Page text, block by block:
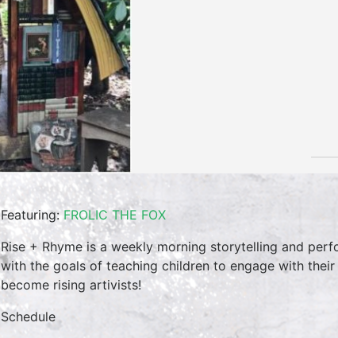
Featuring:FROLIC THE FOX
Rise + Rhyme is a weekly morning storytelling and
with the goals of teaching children to engage with
become rising artivists!
Schedule